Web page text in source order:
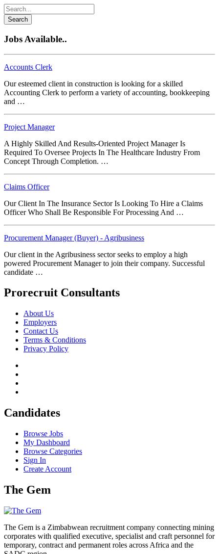
Search
Jobs Available..
Accounts Clerk
Our esteemed client in construction is looking for a skilled
Accounting Clerk to perform a variety of accounting, bookkeeping
and …
Project Manager
A Highly Skilled And Results-Oriented Project Manager Is
Required To Oversee Projects In The Healthcare Industry From
Concept Through Completion. …
Claims Officer
Our Client In The Insurance Sector Is Looking To Hire a Claims
Officer Who Shall Be Responsible For Processing And …
Procurement Manager (Buyer) - Agribusiness
Our client in the Agribusiness sector seeks to employ a high
powered Procurement Manager to join their company. Successful
candidate …
Prorecruit Consultants
About Us
Employers
Contact Us
Terms & Conditions
Privacy Policy
Candidates
Browse Jobs
My Dashboard
Browse Categories
Sign In
Create Account
The Gem
The Gem is a Zimbabwean recruitment company connecting mining
corporates with qualified executive, specialist and craft personnel for
temporary, contract and permanent roles across Africa and the